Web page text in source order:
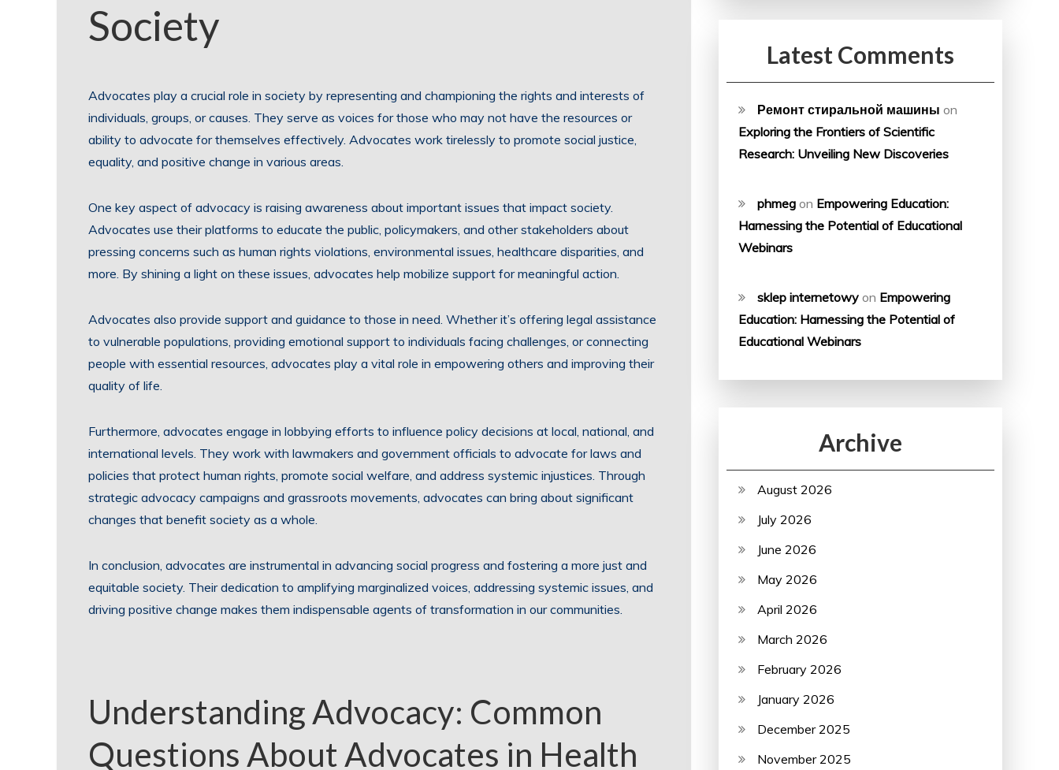
Society
Advocates play a crucial role in society by representing and championing the rights and interests of
individuals, groups, or causes. They serve as voices for those who may not have the resources or
ability to advocate for themselves effectively. Advocates work tirelessly to promote social justice,
equality, and positive change in various areas.
One key aspect of advocacy is raising awareness about important issues that impact society.
Advocates use their platforms to educate the public, policymakers, and other stakeholders about
pressing concerns such as human rights violations, environmental issues, healthcare disparities, and
more. By shining a light on these issues, advocates help mobilize support for meaningful action.
Advocates also provide support and guidance to those in need. Whether it’s offering legal assistance
to vulnerable populations, providing emotional support to individuals facing challenges, or connecting
people with essential resources, advocates play a vital role in empowering others and improving their
quality of life.
Furthermore, advocates engage in lobbying efforts to influence policy decisions at local, national, and
international levels. They work with lawmakers and government officials to advocate for laws and
policies that protect human rights, promote social welfare, and address systemic injustices. Through
strategic advocacy campaigns and grassroots movements, advocates can bring about significant
changes that benefit society as a whole.
In conclusion, advocates are instrumental in advancing social progress and fostering a more just and
equitable society. Their dedication to amplifying marginalized voices, addressing systemic issues, and
driving positive change makes them indispensable agents of transformation in our communities.
Understanding Advocacy: Common
Questions About Advocates in Health
Latest Comments
Ремонт стиральной машины on
Exploring the Frontiers of Scientific
Research: Unveiling New Discoveries
phmeg on Empowering Education:
Harnessing the Potential of Educational
Webinars
sklep internetowy on Empowering
Education: Harnessing the Potential of
Educational Webinars
Archive
August 2026
July 2026
June 2026
May 2026
April 2026
March 2026
February 2026
January 2026
December 2025
November 2025